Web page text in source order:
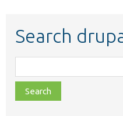
Search
class,
file,
topic,